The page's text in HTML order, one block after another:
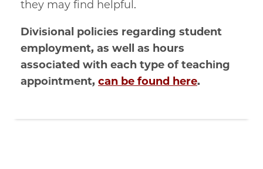
they may find helpful.
Divisional policies regarding student
employment, as well as hours
associated with each type of teaching
appointment, can be found here.